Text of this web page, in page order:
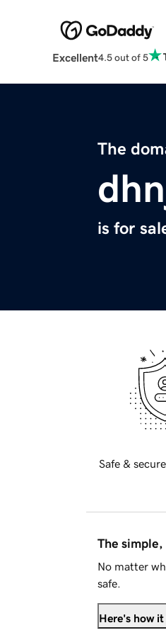
Excellent4.5 out of 5
The
is for
Safe &
The simple,
No matter
safe.
Here's how